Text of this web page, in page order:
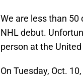
We are less than 50
NHL debut.
person at the
On Tuesday, Oct.